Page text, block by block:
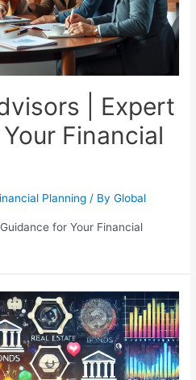
| Expert
Financial
Planning / ByGlobal
for Your Financial